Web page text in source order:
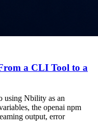
a CLI Tool to a
using Nbility as an
the openai npm
output, error